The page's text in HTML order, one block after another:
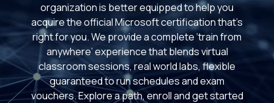
organization is better equipped to help you
acquire the official Microsoft certification that’s
right for you. We provide a complete ‘train from
anywhere’ experience that blends virtual
classroom sessions, real world labs, flexible
guaranteed to run schedules and exam
vouchers. Explore a path, enroll and get started